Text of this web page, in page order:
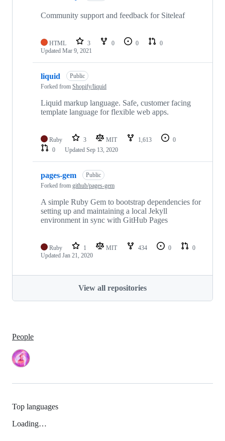
Community support and feedback for Siteleaf
HTML 3 0 0
0
Updated Mar 9, 2021
liquid
Public
Forked from Shopify/liquid
Liquid markup language. Safe, customer facing
template language for flexible web apps.
Ruby 3 MIT 1,613
0
0
Updated Sep 13, 2020
pages-gem
Public
Forked from github/pages-gem
A simple Ruby Gem to bootstrap dependencies for
setting up and maintaining a local Jekyll
environment in sync with GitHub Pages
Ruby 1 MIT 434 0
0
Updated Jan 21, 2020
View all repositories
People
Top languages
Loading…